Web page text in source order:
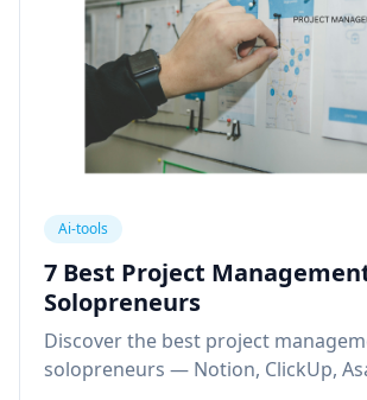
Ai-tools
7 Best Project
Solopreneurs
Discover the best project
solopreneurs — Notion, ClickUp,